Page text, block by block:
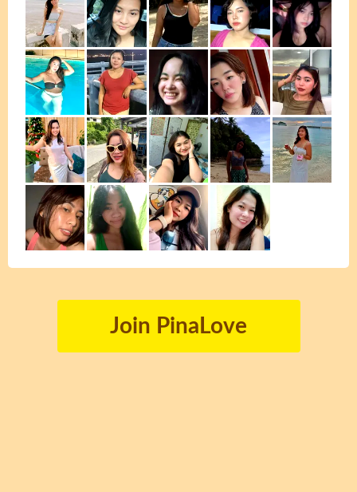
Join PinaLove